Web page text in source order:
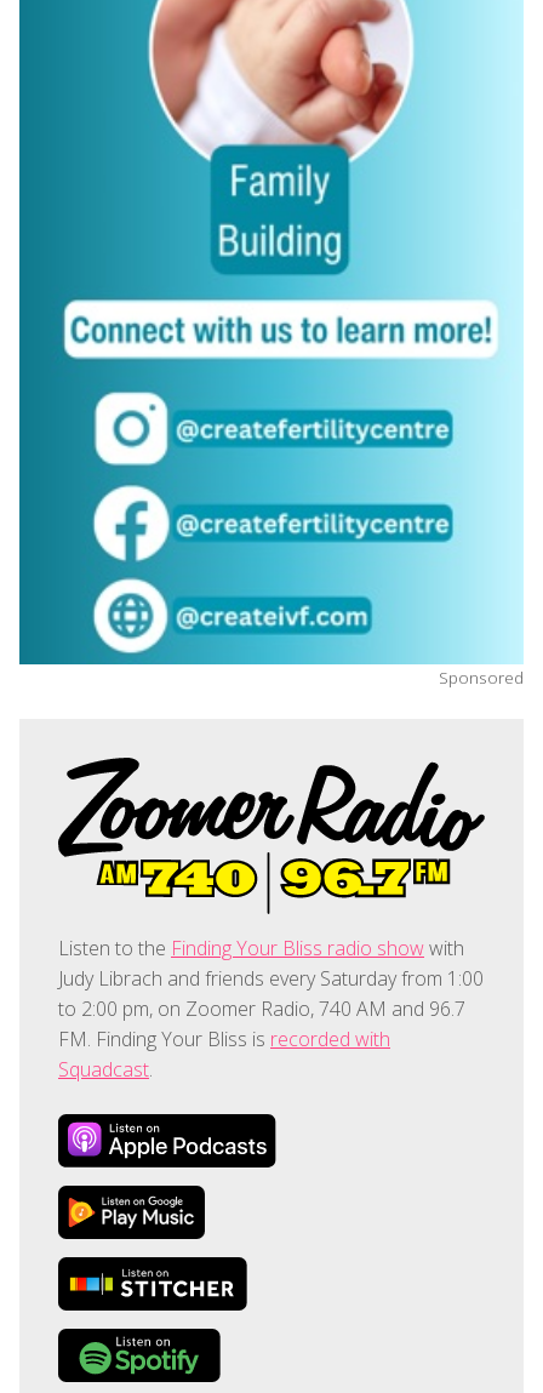
Sponsored
Listen to the Finding Your Bliss radio showwith
Judy Librach and friends every Saturday from 1:00
to 2:00 pm, on Zoomer Radio, 740 AM and 96.7
FM. Finding Your Bliss is recorded with
Squadcast.